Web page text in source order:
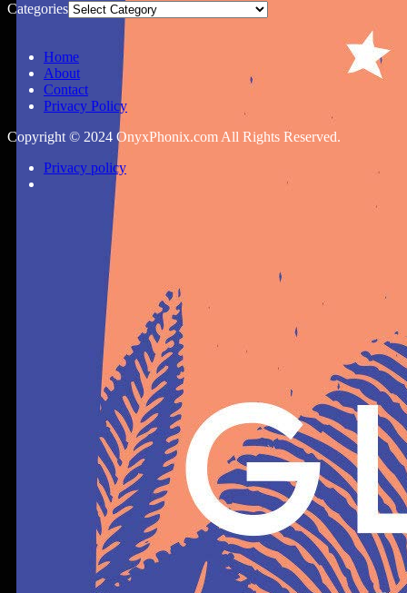
Categories
Home
About
Contact
Privacy Policy
Copyright © 2024 OnyxPhonix.com All Rights Reserved.
Privacy policy